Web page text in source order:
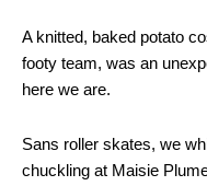
A knitted, baked potato
footy team, was an
here we are.
Sans roller skates, we
chuckling at Maisie